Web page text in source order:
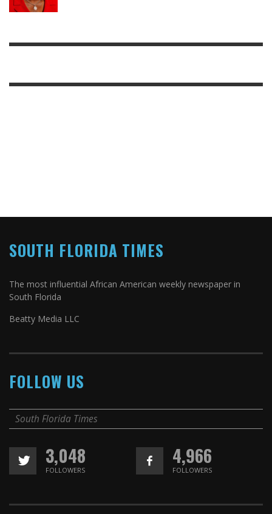
SOUTH FLORIDA TIMES
The most influential African American weekly newspaper in
South Florida
Beatty Media LLC
FOLLOW US
South Florida Times
3,048
FOLLOWERS
4,966
FOLLOWERS